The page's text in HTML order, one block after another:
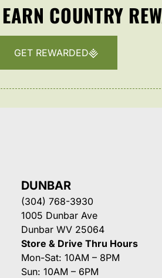
COUNTRY
GET REWARDED
DUNBAR
(304) 768-3930
1005 Dunbar Ave
Dunbar WV 25064
Store & Drive Thru Hours
Mon-Sat: 10AM – 8PM
Sun: 10AM – 6PM